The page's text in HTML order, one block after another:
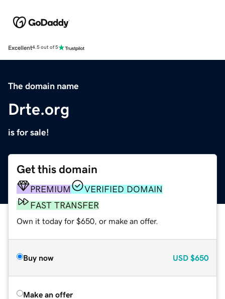
Excellent4.5 out of 5
The domain name
Drte.org
is for sale!
Get this domain
PREMIUM
VERIFIED DOMAIN
FAST TRANSFER
Own it today for $650, or make an offer.
Buy now USD $650
Make an offer